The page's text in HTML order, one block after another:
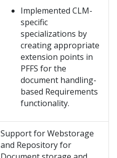
Implemented CLM-
specific
specializations by
creating appropriate
extension points in
PFFS for the
document handling-
based Requirements
functionality.
Support for Webstorage
and Repository for